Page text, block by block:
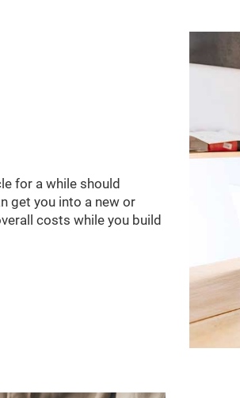
for a while should
get you into a new or
costs while you build